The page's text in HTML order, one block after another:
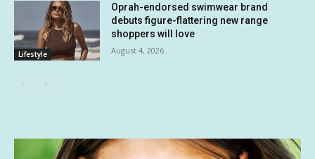
Lifestyle
Oprah-endorsed swimwear brand
debuts figure-flattering new range
shoppers will love
August 4, 2026